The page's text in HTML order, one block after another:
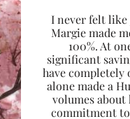
I never felt
Margie made
100%. At
significant
have completely
alone made a
volumes
commitment